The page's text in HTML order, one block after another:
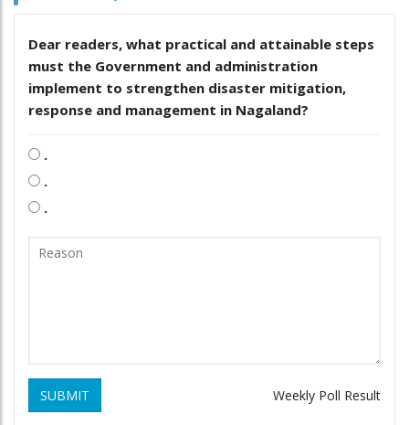
Dear readers, what practical and attainable steps
must the Government and administration
implement to strengthen disaster mitigation,
response and management in Nagaland?
.
.
.
SUBMIT Weekly Poll Result